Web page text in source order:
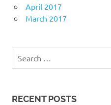
April 2017
March 2017
for:
RECENT POSTS